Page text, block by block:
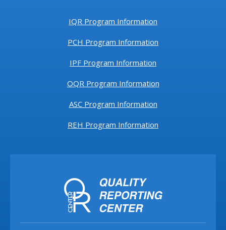
IQR Program Information
PCH Program Information
IPF Program Information
OQR Program Information
ASC Program Information
REH Program Information